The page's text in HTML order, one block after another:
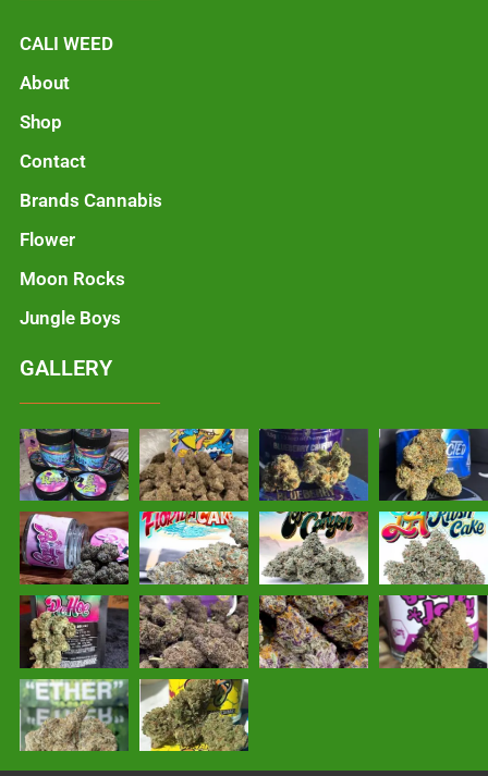
CALI WEED
About
Shop
Contact
Brands Cannabis
Flower
Moon Rocks
Jungle Boys
GALLERY